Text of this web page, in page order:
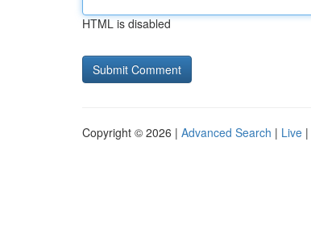
HTML is disabled
Copyright © 2026 | Advanced Search | Live |